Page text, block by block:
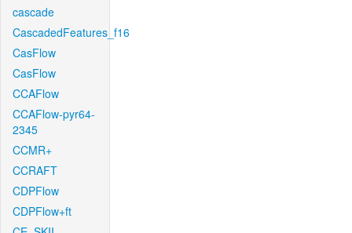
cascade
CascadedFeatures_f16
CasFlow
CasFlow
CCAFlow
CCAFlow-pyr64-
2345
CCMR+
CCRAFT
CDPFlow
CDPFlow+ft